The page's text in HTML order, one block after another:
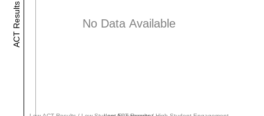
No Data Available
ACT Results